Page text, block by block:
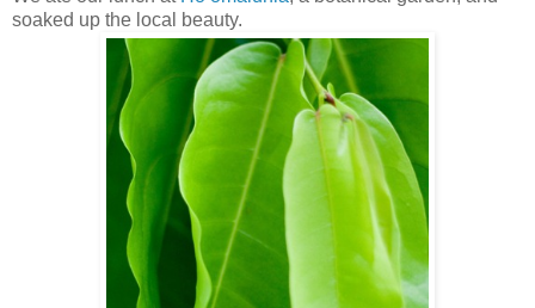
soaked up the local beauty.